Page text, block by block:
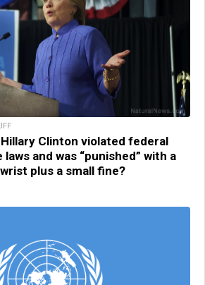
Clinton violated federal
and was “punished” with a
plus a small fine?